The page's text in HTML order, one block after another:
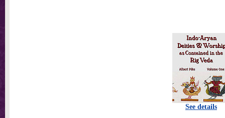
See details